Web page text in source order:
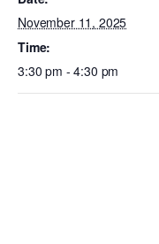
November 11, 2025
Time:
3:30 pm - 4:30 pm